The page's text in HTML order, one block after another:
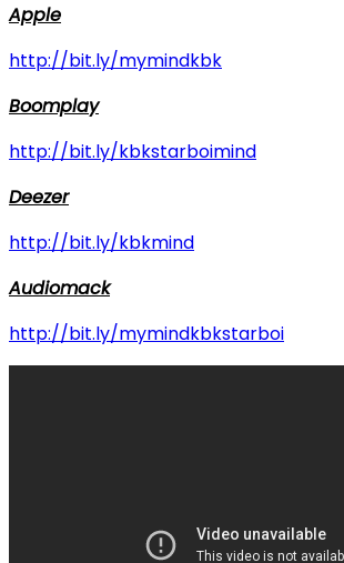
Apple
http://bit.ly/mymindkbk
Boomplay
http://bit.ly/kbkstarboimind
Deezer
http://bit.ly/kbkmind
Audiomack
http://bit.ly/mymindkbkstarboi